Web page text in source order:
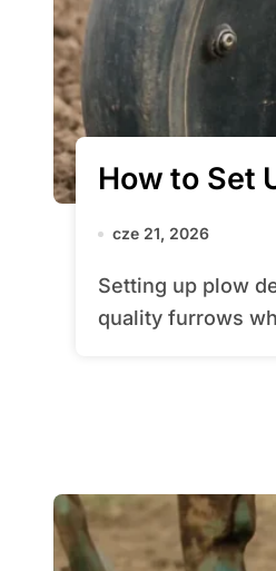
How to Set
cze 21, 2026
Setting up plow depth wheels correctly is essential for achieving uniform, high-
quality furrows